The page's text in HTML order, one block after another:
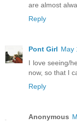
are almost
Reply
Pont Girl May
I love seeing/
now, so that I
Reply
Anonymous